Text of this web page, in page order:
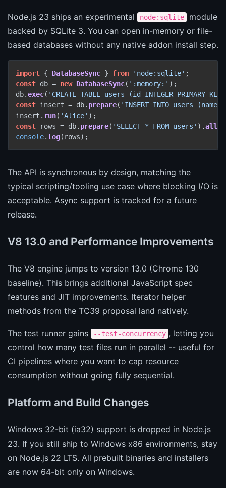
Node.js 23 ships an experimental node:sqlite
module
backed by SQLite 3. You can open in-memory or file-
based databases without any native addon install step.
import { DatabaseSync } from 'node:sqlite'
const db = new DatabaseSync( ':memory:' );
db.exec( 'CREATE TABLE users (id INTEGER PRIMARY
const insert = db. prepare( 'INSERT INTO users (name)
insert. run( 'Alice'
const rows = db. prepare( 'SELECT * FROM users' ).all
console.log(rows);
The API is synchronous by design, matching the
typical scripting/tooling use case where blocking I/O is
acceptable. Async support is tracked for a future
release.
V8 13.0 and Performance Improvements
The V8 engine jumps to version 13.0 (Chrome 130
baseline). This brings additional JavaScript spec
features and JIT improvements. Iterator helper
methods from the TC39 proposal land natively.
The test runner gains --test-concurrency , letting you
control how many test files run in parallel -- useful for
CI pipelines where you want to cap resource
consumption without going fully sequential.
Platform and Build Changes
Windows 32-bit (ia32) support is dropped in Node.js
23. If you still ship to Windows x86 environments, stay
on Node.js 22 LTS. All prebuilt binaries and installers
are now 64-bit only on Windows.